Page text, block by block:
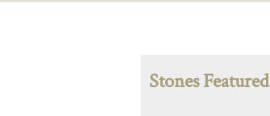
Stones Featured